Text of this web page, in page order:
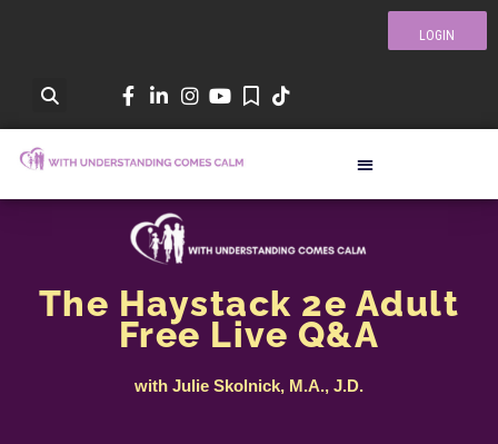
LOGIN
The Haystack 2e Adult
Free Live Q&A
with Julie Skolnick, M.A., J.D.